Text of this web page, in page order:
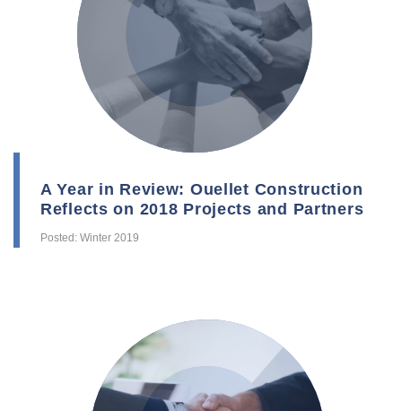
A Year in Review: Ouellet Construction
Reflects on 2018 Projects and Partners
Posted: Winter 2019